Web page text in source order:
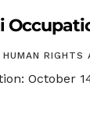
RIGHTS